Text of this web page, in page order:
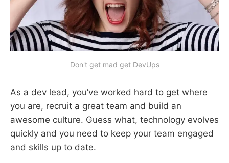
Don't get mad get DevUps
As a dev lead, you’ve worked hard to get where
you are, recruit a great team and build an
awesome culture. Guess what, technology evolves
quickly and you need to keep your team engaged
and skills up to date.